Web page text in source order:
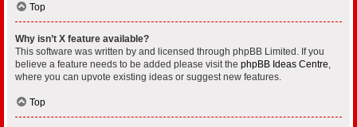
Top
Why isn’t X feature available?
This software was written by and licensed through phpBB Limited. If you
believe a feature needs to be added please visit the phpBB Ideas Centre,
where you can upvote existing ideas or suggest new features.
Top